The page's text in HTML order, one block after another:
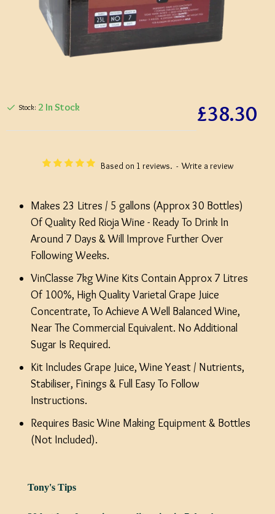
Based on 1 reviews. - Write a review
£38.30
Stock: 2 In Stock
Makes 23 Litres / 5 gallons (Approx 30 Bottles)
Of Quality Red Rioja Wine - Ready To Drink In
Around 7 Days & Will Improve Further Over
Following Weeks.
VinClasse 7kg Wine Kits Contain Approx 7 Litres
Of 100%, High Quality Varietal Grape Juice
Concentrate, To Achieve A Well Balanced Wine,
Near The Commercial Equivalent. No Additional
Sugar Is Required.
Kit Includes Grape Juice, Wine Yeast / Nutrients,
Stabiliser, Finings & Full Easy To Follow
Instructions.
Requires Basic Wine Making Equipment & Bottles
(Not Included).
Tony's Tips